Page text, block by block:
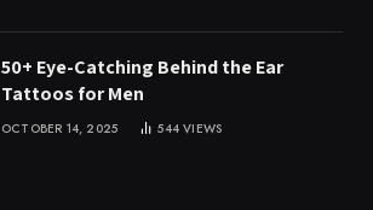
50+ Eye-Catching Behind the Ear
Tattoos for Men
OCTOBER 14, 2025 544VIEWS